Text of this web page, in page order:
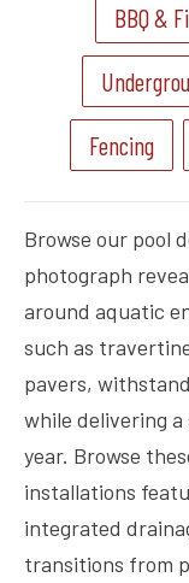
BBQ &
Fencing
Browse our pool
photograph
around aquatic
such as
pavers,
while delivering
year. Browse
installations
integrated
transitions from